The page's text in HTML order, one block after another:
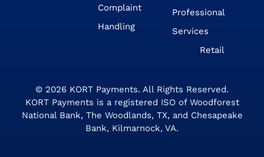
Complaint
Handling
Professional
Services
Retail
© 2026 KORT Payments. All Rights Reserved.
KORT Payments is a registered ISO of Woodforest
National Bank, The Woodlands, TX, and Chesapeake
Bank, Kilmarnock, VA.